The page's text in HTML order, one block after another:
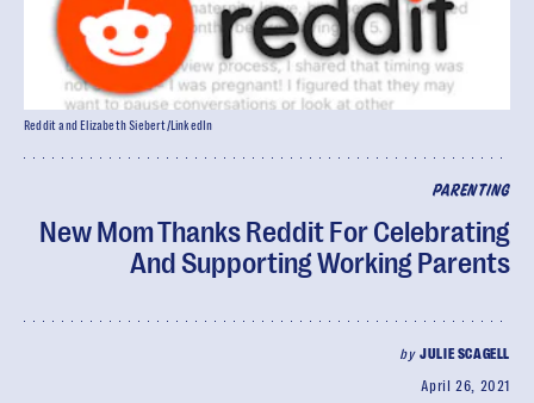
PARENTING
New Mom Thanks Reddit For Celebrating
And Supporting Working Parents
byJULIE SCAGELL
April 26, 2021
Reddit and Elizabeth Siebert/LinkedIn